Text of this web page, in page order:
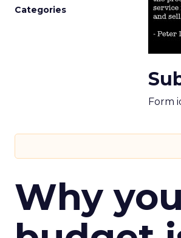
Categories
Form
Why